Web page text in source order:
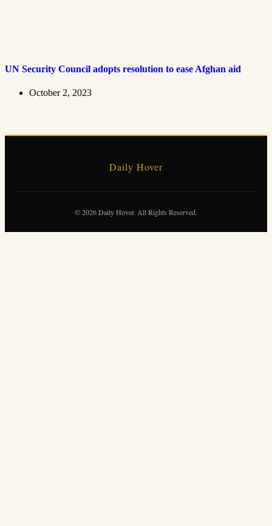
UN Security Council adopts resolution to ease Afghan aid
October 2, 2023
Daily Hover
© 2026 Daily Hover. All Rights Reserved.